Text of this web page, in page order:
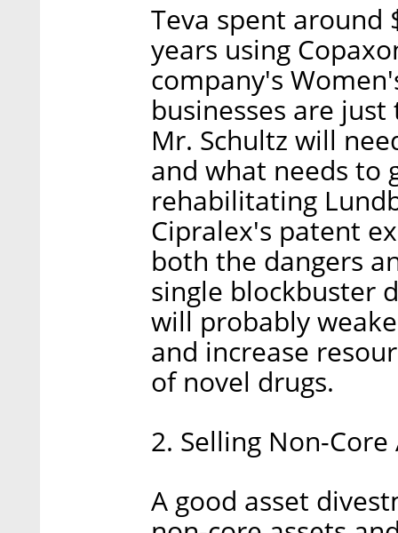
Teva spent around
years using
company's
businesses are
Mr. Schultz will
and what needs to
rehabilitating
Cipralex's patent
both the dangers
single blockbuster
will probably
and increase
of novel drugs.
2. Selling Non-
A good asset